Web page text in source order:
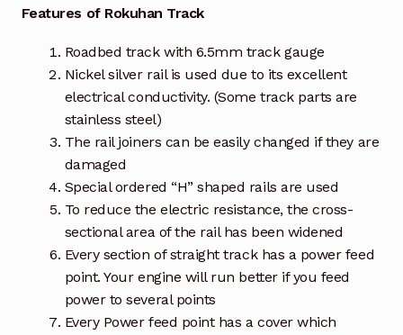
Features of Rokuhan Track
Roadbed track with 6.5mm track gauge
Nickel silver rail is used due to its excellent
electrical conductivity. (Some track parts are
stainless steel)
The rail joiners can be easily changed if they are
damaged
Special ordered “H” shaped rails are used
To reduce the electric resistance, the cross-
sectional area of the rail has been widened
Every section of straight track has a power feed
point. Your engine will run better if you feed
power to several points
Every Power feed point has a cover which